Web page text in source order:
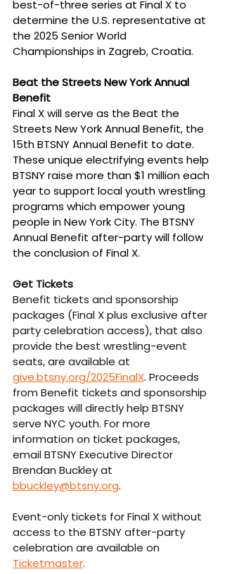
best-of-three series at Final X to
determine the U.S. representative at
the 2025 Senior World
Championships in Zagreb, Croatia.
Beat the Streets New York Annual
Benefit
Final X will serve as the Beat the
Streets New York Annual Benefit, the
15th BTSNY Annual Benefit to date.
These unique electrifying events help
BTSNY raise more than $1 million each
year to support local youth wrestling
programs which empower young
people in New York City. The BTSNY
Annual Benefit after-party will follow
the conclusion of Final X.
Get Tickets
Benefit tickets and sponsorship
packages (Final X plus exclusive after
party celebration access), that also
provide the best wrestling-event
seats, are available at
give.btsny.org/2025FinalX. Proceeds
from Benefit tickets and sponsorship
packages will directly help BTSNY
serve NYC youth. For more
information on ticket packages,
email BTSNY Executive Director
Brendan Buckley at
bbuckley@btsny.org.
Event-only tickets for Final X without
access to the BTSNY after-party
celebration are available on
Ticketmaster.